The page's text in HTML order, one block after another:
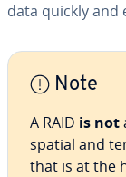
data quickly and
Note
A RAID is not
spatial and
that is at the